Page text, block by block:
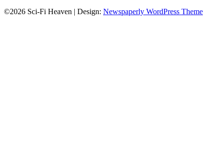
©2026 Sci-Fi Heaven | Design: Newspaperly WordPress Theme